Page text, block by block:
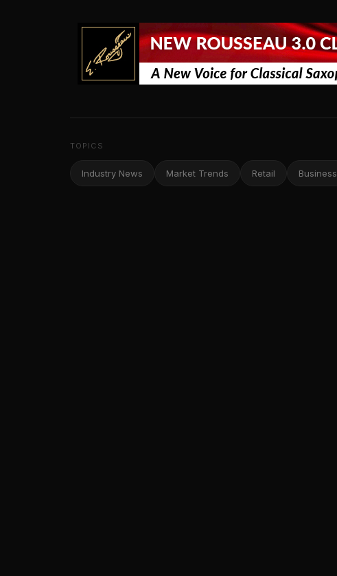
TOPICS
Industry News Market Trends Retail Business